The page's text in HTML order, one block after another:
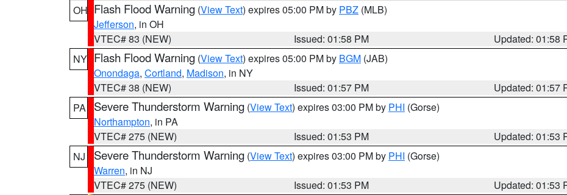
OH Flash Flood Warning (View Text) expires 05:00 PM by PBZ (MLB)
Jefferson, in OH
VTEC# 83 (NEW)
Issued: 01:58 PM
Updated: 01:58
NY Flash Flood Warning (View Text) expires 05:00 PM by BGM (JAB)
Onondaga, Cortland, Madison, in NY
VTEC# 38 (NEW)
Issued: 01:57 PM
Updated: 01:57
PA
Severe Thunderstorm Warning (View Text) expires 03:00 PM by PHI (Gorse)
Northampton, in PA
VTEC# 275 (NEW)
Issued: 01:53 PM
Updated: 01:53
NJ
Severe Thunderstorm Warning (View Text) expires 03:00 PM by PHI (Gorse)
Warren, in NJ
VTEC# 275 (NEW)
Issued: 01:53 PM
Updated: 01:53